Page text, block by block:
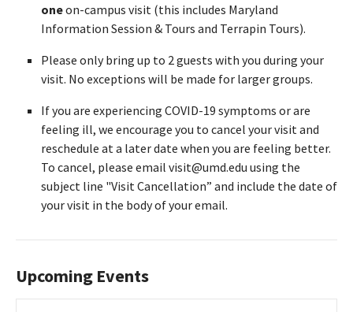
oneon-campus visit (this includes Maryland
Information Session & Tours and Terrapin Tours).
Please only bring up to 2 guests with you during your
visit. No exceptions will be made for larger groups.
If you are experiencing COVID-19 symptoms or are
feeling ill, we encourage you to cancel your visit and
reschedule at a later date when you are feeling better.
To cancel, please email visit@umd.edu using the
subject line "Visit Cancellation” and include the date of
your visit in the body of your email.
Upcoming Events